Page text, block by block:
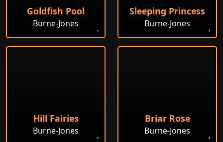
Goldfish Pool
Burne-Jones
Sleeping Princess
Burne-Jones
Hill Fairies
Burne-Jones
Briar Rose
Burne-Jones